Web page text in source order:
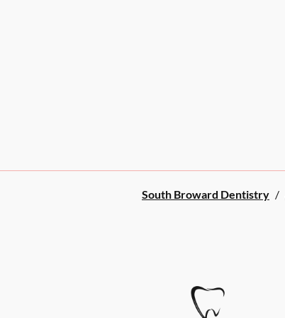
South Broward Dentistry /